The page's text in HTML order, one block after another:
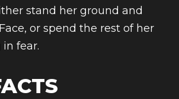
stand her ground and
or spend the rest of her
fear.